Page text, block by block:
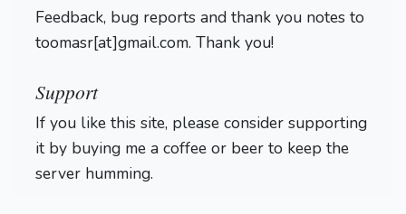
Feedback, bug reports and thank you notes to
toomasr[at]gmail.com. Thank you!
Support
If you like this site, please consider supporting
it by buying me a coffee or beer to keep the
server humming.